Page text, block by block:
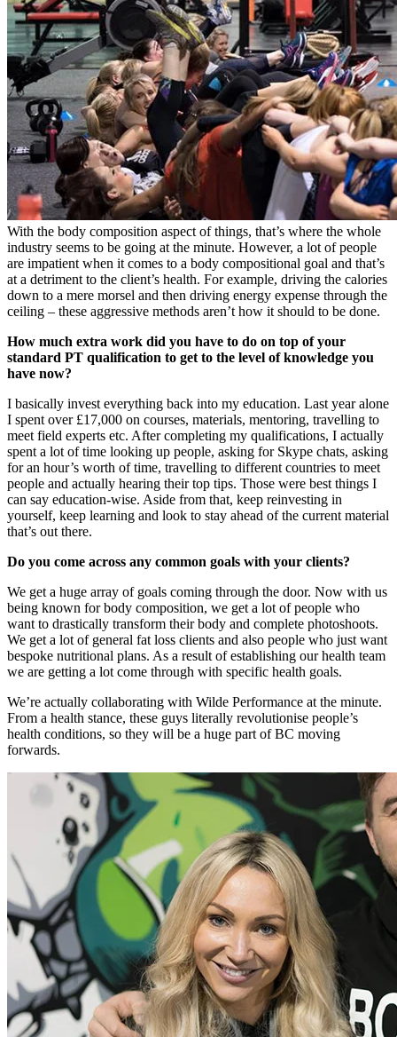
With the body composition aspect of things, that’s where the whole
industry seems to be going at the minute. However, a lot of people
are impatient when it comes to a body compositional goal and that’s
at a detriment to the client’s health. For example, driving the calories
down to a mere morsel and then driving energy expense through the
ceiling – these aggressive methods aren’t how it should to be done.
How much extra work did you have to do on top of your
standard PT qualification to get to the level of knowledge you
have now?
I basically invest everything back into my education. Last year alone
I spent over £17,000 on courses, materials, mentoring, travelling to
meet field experts etc. After completing my qualifications, I actually
spent a lot of time looking up people, asking for Skype chats, asking
for an hour’s worth of time, travelling to different countries to meet
people and actually hearing their top tips. Those were best things I
can say education-wise. Aside from that, keep reinvesting in
yourself, keep learning and look to stay ahead of the current material
that’s out there.
Do you come across any common goals with your clients?
We get a huge array of goals coming through the door. Now with us
being known for body composition, we get a lot of people who
want to drastically transform their body and complete photoshoots.
We get a lot of general fat loss clients and also people who just want
bespoke nutritional plans. As a result of establishing our health team
we are getting a lot come through with specific health goals.
We’re actually collaborating with Wilde Performance at the minute.
From a health stance, these guys literally revolutionise people’s
health conditions, so they will be a huge part of BC moving
forwards.